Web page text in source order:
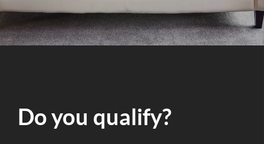
Do you qualify?